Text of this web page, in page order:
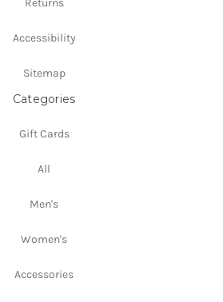
Returns
Accessibility
Sitemap
Categories
Gift Cards
All
Men's
Women's
Accessories